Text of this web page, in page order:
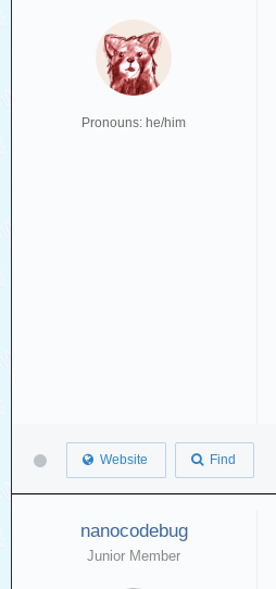
Pronouns: he/him
Website Find
nanocodebug
Junior Member